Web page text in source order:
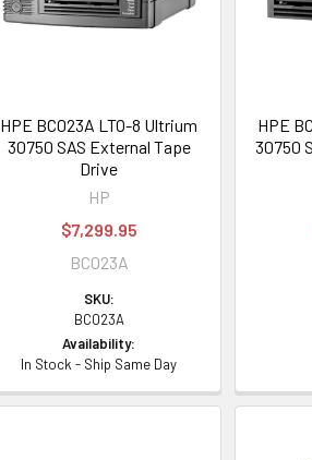
HPE BC023A LTO-8 Ultrium
30750 SAS External Tape
Drive
HP
$7,299.95
BC023A
SKU:
BC023A
Availability:
In Stock - Ship Same Day
HPE
30750